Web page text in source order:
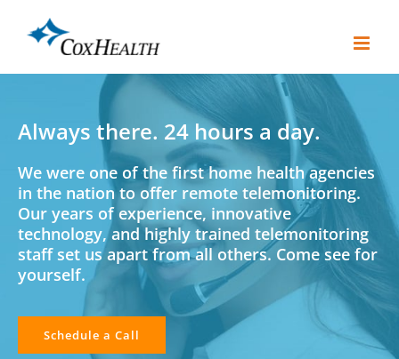
content
Always there. 24 hours a day.
We were one of the first home health agencies
in the nation to offer remote telemonitoring.
Our years of experience, innovative
technology, and highly trained telemonitoring
staff set us apart from all others. Come see for
yourself.
Schedule a Call